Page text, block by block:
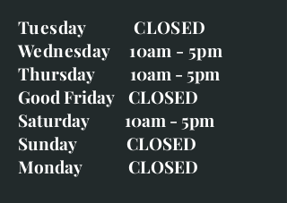
Tuesday CLOSED
Wednesday 10am - 5pm
Thursday 10am - 5pm
Good Friday CLOSED
Saturday 10am - 5pm
Sunday CLOSED
Monday CLOSED